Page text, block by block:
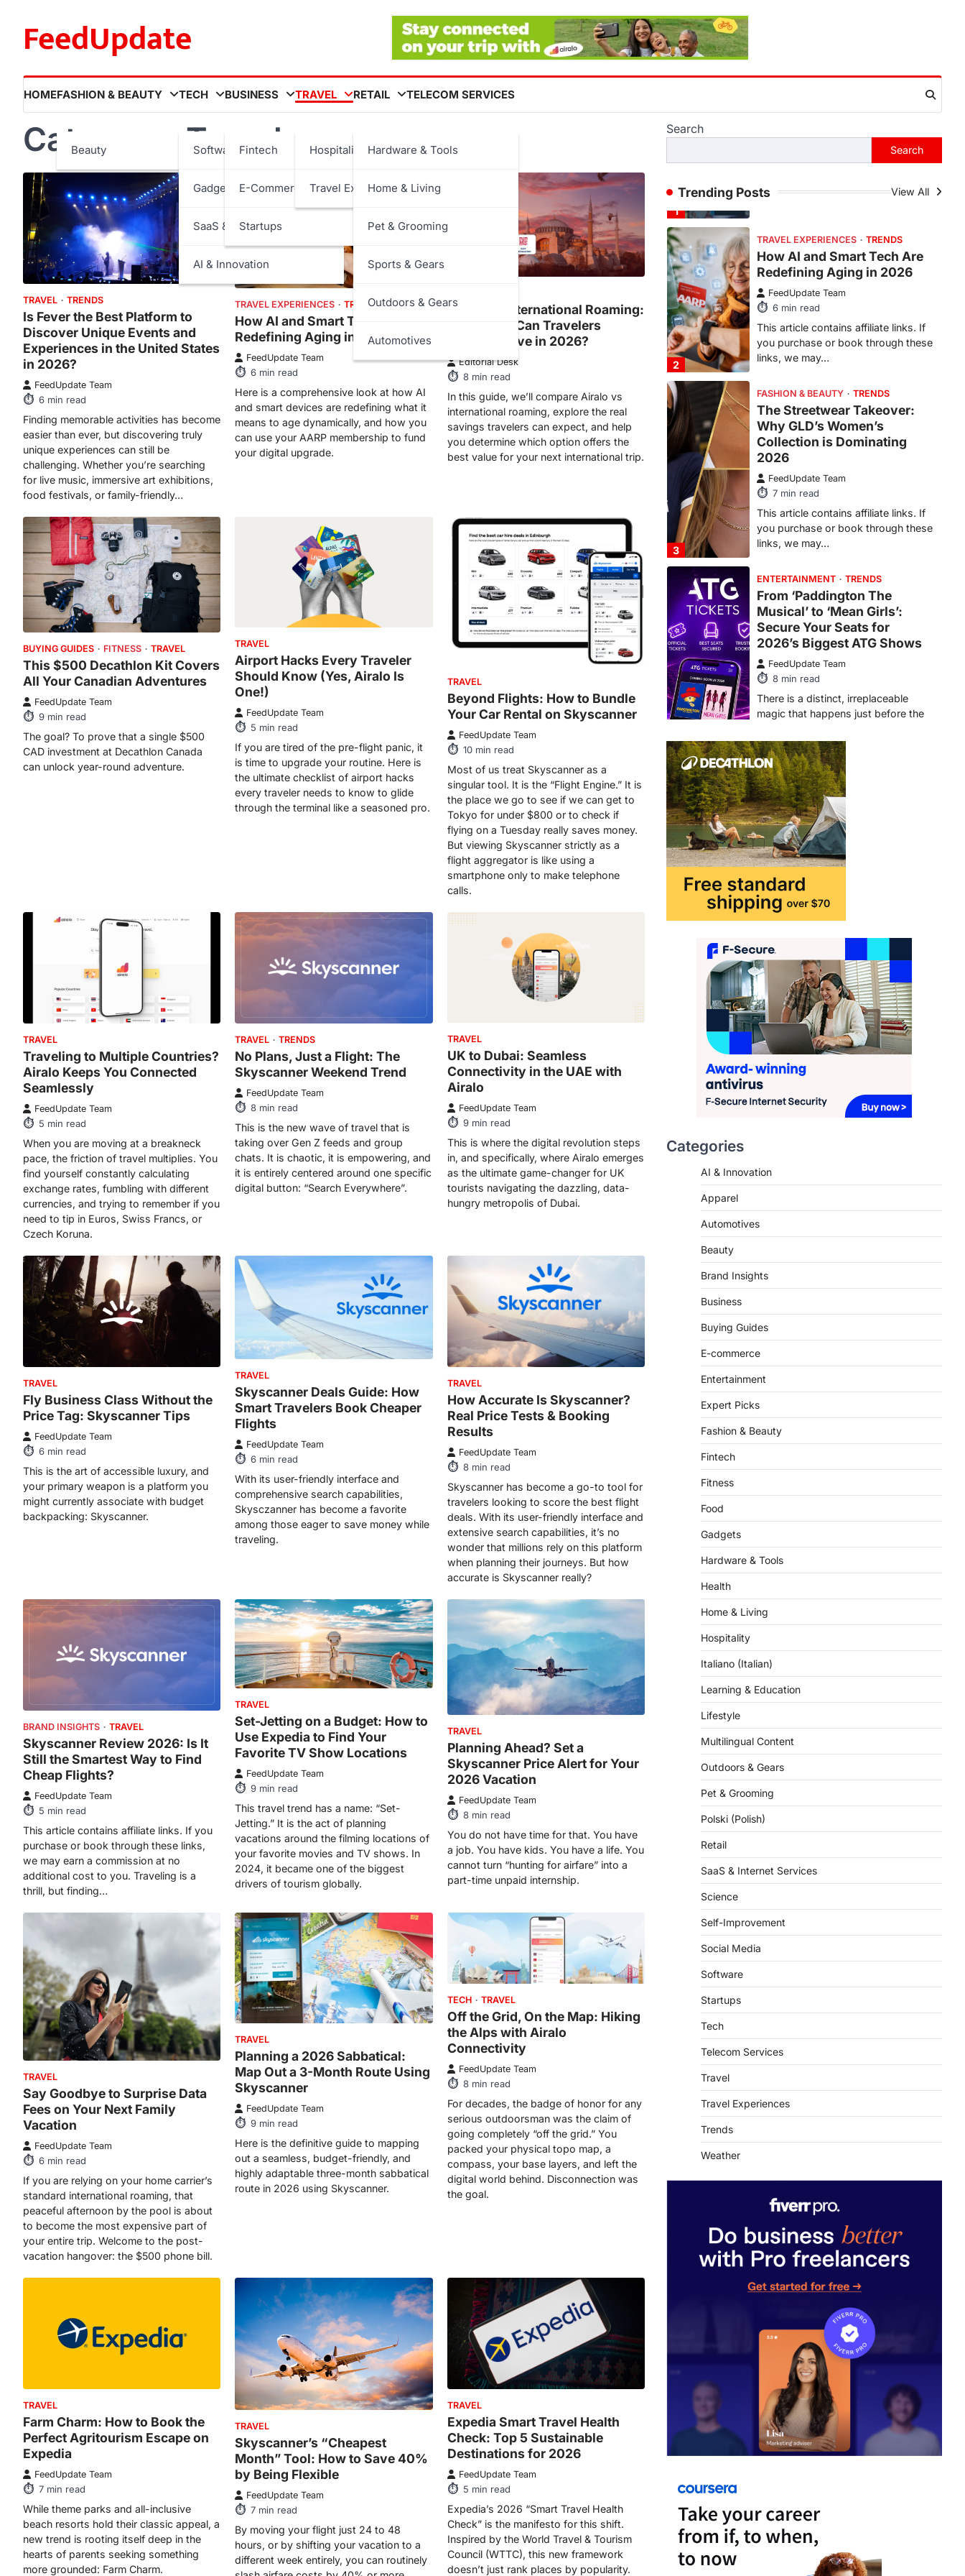
contentFeedUpdate
HOMEFASHION & BEAUTY
Beauty
TECH
Software
Gadgets
SaaS & Internet Services
AI & Innovation
BUSINESS
Fintech
E-Commerce
Startups
TRAVEL
Hospitality
Travel Experiences
RETAIL
Hardware & Tools
Home & Living
Pet & Grooming
Sports & Gears
Outdoors & Gears
Automotives
TELECOM SERVICES
Category: Travel
TRAVEL TRENDS
Is Fever the Best Platform to
Discover Unique Events and
Experiences in the United States
in 2026?
FeedUpdate Team
6 min read
Finding memorable activities has become
easier than ever, but discovering truly
unique experiences can still be
challenging. Whether you’re searching
for live music, immersive art exhibitions,
food festivals, or family-friendly…
TRAVEL EXPERIENCES TRENDS
How AI and Smart Tech Are
Redefining Aging in 2026
FeedUpdate Team
6 min read
Here is a comprehensive look at how AI
and smart devices are redefining what it
means to age dynamically, and how you
can use your AARP membership to fund
your digital upgrade.
Airalo vs International Roaming:
How Much Can Travelers
Actually Save in 2026?
Editorial Desk
8 min read
In this guide, we’ll compare Airalo vs
international roaming, explore the real
savings travelers can expect, and help
you determine which option offers the
best value for your next international trip.
BUYING GUIDES FITNESS TRAVEL
This $500 Decathlon Kit Covers
All Your Canadian Adventures
FeedUpdate Team
9 min read
The goal? To prove that a single $500
CAD investment at Decathlon Canada
can unlock year-round adventure.
TRAVEL
Airport Hacks Every Traveler
Should Know (Yes, Airalo Is
One!)
FeedUpdate Team
5 min read
If you are tired of the pre-flight panic, it
is time to upgrade your routine. Here is
the ultimate checklist of airport hacks
every traveler needs to know to glide
through the terminal like a seasoned pro.
TRAVEL
Beyond Flights: How to Bundle
Your Car Rental on Skyscanner
FeedUpdate Team
10min read
Most of us treat Skyscanner as a
singular tool. It is the “Flight Engine.” It is
the place we go to see if we can get to
Tokyo for under $800 or to check if
flying on a Tuesday really saves money.
But viewing Skyscanner strictly as a
flight aggregator is like using a
smartphone only to make telephone
calls.
TRAVEL
Traveling to Multiple Countries?
Airalo Keeps You Connected
Seamlessly
FeedUpdate Team
5 min read
When you are moving at a breakneck
pace, the friction of travel multiplies. You
find yourself constantly calculating
exchange rates, fumbling with different
currencies, and trying to remember if you
need to tip in Euros, Swiss Francs, or
Czech Koruna.
TRAVEL TRENDS
No Plans, Just a Flight: The
Skyscanner Weekend Trend
FeedUpdate Team
8 min read
This is the new wave of travel that is
taking over Gen Z feeds and group
chats. It is chaotic, it is empowering, and
it is entirely centered around one specific
digital button: “Search Everywhere”.
TRAVEL
UK to Dubai: Seamless
Connectivity in the UAE with
Airalo
FeedUpdate Team
9min read
This is where the digital revolution steps
in, and specifically, where Airalo emerges
as the ultimate game-changer for UK
tourists navigating the dazzling, data-
hungry metropolis of Dubai.
TRAVEL
Fly Business Class Without the
Price Tag: Skyscanner Tips
FeedUpdate Team
6 min read
This is the art of accessible luxury, and
your primary weapon is a platform you
might currently associate with budget
backpacking: Skyscanner.
TRAVEL
Skyscanner Deals Guide: How
Smart Travelers Book Cheaper
Flights
FeedUpdate Team
6 min read
With its user-friendly interface and
comprehensive search capabilities,
Skysczanner has become a favorite
among those eager to save money while
traveling.
TRAVEL
How Accurate Is Skyscanner?
Real Price Tests & Booking
Results
FeedUpdate Team
8 min read
Skyscanner has become a go-to tool for
travelers looking to score the best flight
deals. With its user-friendly interface and
extensive search capabilities, it’s no
wonder that millions rely on this platform
when planning their journeys. But how
accurate is Skyscanner really?
BRAND INSIGHTS TRAVEL
Skyscanner Review 2026: Is It
Still the Smartest Way to Find
Cheap Flights?
FeedUpdate Team
5 min read
This article contains affiliate links. If you
purchase or book through these links,
we may earn a commission at no
additional cost to you. Traveling is a
thrill, but finding…
TRAVEL
Set-Jetting on a Budget: How to
Use Expedia to Find Your
Favorite TV Show Locations
FeedUpdate Team
9 min read
This travel trend has a name: “Set-
Jetting.” It is the act of planning
vacations around the filming locations of
your favorite movies and TV shows. In
2024, it became one of the biggest
drivers of tourism globally.
TRAVEL
Planning Ahead? Set a
Skyscanner Price Alert for Your
2026 Vacation
FeedUpdate Team
8 min read
You do not have time for that. You have
a job. You have kids. You have a life. You
cannot turn “hunting for airfare” into a
part-time unpaid internship.
TRAVEL
Say Goodbye to Surprise Data
Fees on Your Next Family
Vacation
FeedUpdate Team
6 min read
If you are relying on your home carrier’s
standard international roaming, that
peaceful afternoon by the pool is about
to become the most expensive part of
your entire trip. Welcome to the post-
vacation hangover: the $500 phone bill.
TRAVEL
Planning a 2026 Sabbatical:
Map Out a 3-Month Route Using
Skyscanner
FeedUpdate Team
9 min read
Here is the definitive guide to mapping
out a seamless, budget-friendly, and
highly adaptable three-month sabbatical
route in 2026 using Skyscanner.
TECH TRAVEL
Off the Grid, On the Map: Hiking
the Alps with Airalo
Connectivity
FeedUpdate Team
8 min read
For decades, the badge of honor for any
serious outdoorsman was the claim of
going completely “off the grid.” You
packed your physical topo map, a
compass, your base layers, and left the
digital world behind. Disconnection was
the goal.
TRAVEL
Farm Charm: How to Book the
Perfect Agritourism Escape on
Expedia
FeedUpdate Team
7 min read
While theme parks and all-inclusive
beach resorts hold their classic appeal, a
new trend is rooting itself deep in the
hearts of parents seeking something
more grounded: Farm Charm.
TRAVEL
Skyscanner’s “Cheapest
Month” Tool: How to Save 40%
by Being Flexible
FeedUpdate Team
7 min read
By moving your flight just 24 to 48
hours, or by shifting your vacation to a
different week entirely, you can routinely
slash airfare costs by 40% or more.
TRAVEL
Expedia Smart Travel Health
Check: Top 5 Sustainable
Destinations for 2026
FeedUpdate Team
5 min read
Expedia’s 2026 “Smart Travel Health
Check” is the manifesto for this shift.
Inspired by the World Travel & Tourism
Council (WTTC), this new framework
doesn’t just rank places by popularity.
Search
Search
Trending Posts View All
1
2
This article contains affiliate links. If
The Streetwear Takeover:
Why GLD’s Women’s
Collection is Dominating
FeedUpdate Team
This article contains affiliate links. If
you purchase or book through these
ENTERTAINMENT TRENDS
From ‘Paddington The
Musical’ to ‘Mean Girls’:
Secure Your Seats for
FeedUpdate Team
There is a distinct, irreplaceable
magic that happens just before the
ENTERTAINMENT TRENDS
From Formula 1 to Pro Padel:
Fever is Redefining Live
Sports Ticketing This Year
FeedUpdate Team
6 min read
This article contains affiliate links. If
you purchase or book through these
TRAVEL EXPERIENCES
How AI and Smart Tech Are
Redefining Aging in 2026
FeedUpdate Team
6min read
This article contains affiliate links. If
you purchase or book through these
links, we may…
FASHION & BEAUTY
Why GLD’s Women’s
Collection is Dominating
2026
FeedUpdate Team
min read
This article contains affiliate links. If
you purchase or book through these
links, we may…
ENTERTAINMENT TRENDS
From ‘Paddington The
FeedUpdate Team
There is a distinct, irreplaceable
magic that happens just before the
Categories
AI & Innovation
Apparel
Automotives
Beauty
Brand Insights
Business
Buying Guides
E-commerce
Entertainment
Expert Picks
Fashion & Beauty
Fintech
Fitness
Food
Gadgets
Hardware & Tools
Health
Home & Living
Hospitality
Italiano (Italian)
Learning & Education
Lifestyle
Multilingual Content
Outdoors & Gears
Pet & Grooming
Polski (Polish)
Retail
SaaS & Internet Services
Science
Self-Improvement
Social Media
Software
Startups
Tech
Telecom Services
Travel
Travel Experiences
Trends
Weather